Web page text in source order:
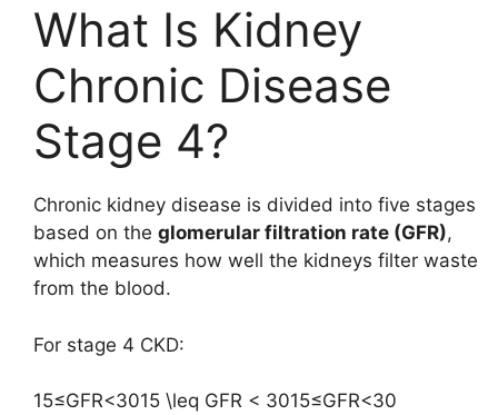
What Is Kidney
Chronic Disease
Stage 4?
Chronic kidney disease is divided into five stages
based on the glomerular filtration rate (GFR),
which measures how well the kidneys filter waste
from the blood.
For stage 4 CKD:
15≤GFR<3015 \leq GFR < 3015≤GFR<30